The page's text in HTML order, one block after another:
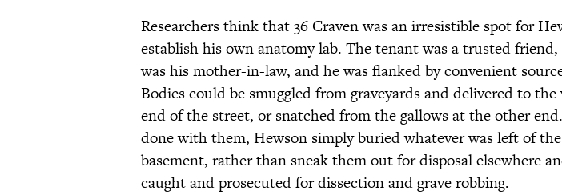
Researchers think that 36 Craven was an irresistible spot for
establish his own anatomy lab. The tenant was a trusted
was his mother-in-law, and he was flanked by convenient
Bodies could be smuggled from graveyards and delivered to
end of the street, or snatched from the gallows at the other
done with them, Hewson simply buried whatever was left of
basement, rather than sneak them out for disposal elsewhere
caught and prosecuted for dissection and grave robbing.